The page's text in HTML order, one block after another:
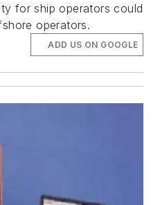
for ship operators could
operators.
ADD US ON GOOGLE